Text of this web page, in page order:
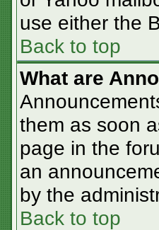
use either the
Back to top
What are
them as soon
page in the
an
by the
Back to top